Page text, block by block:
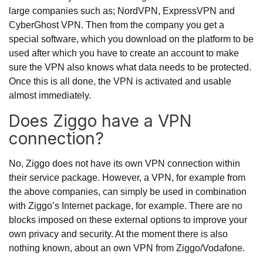
large companies such as; NordVPN, ExpressVPN and
CyberGhost VPN. Then from the company you get a
special software, which you download on the platform to be
used after which you have to create an account to make
sure the VPN also knows what data needs to be protected.
Once this is all done, the VPN is activated and usable
almost immediately.
Does Ziggo have a VPN
connection?
No, Ziggo does not have its own VPN connection within
their service package. However, a VPN, for example from
the above companies, can simply be used in combination
with Ziggo’s Internet package, for example. There are no
blocks imposed on these external options to improve your
own privacy and security. At the moment there is also
nothing known, about an own VPN from Ziggo/Vodafone.